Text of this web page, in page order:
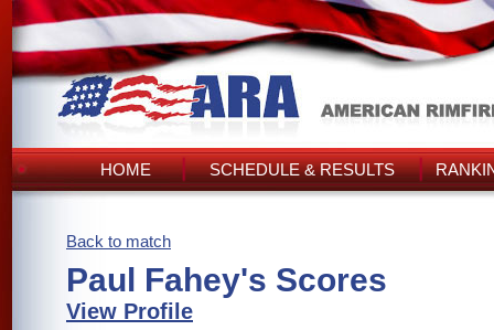
HOME SCHEDULE & RESULTS
Back to match
Paul Fahey's Scores
View Profile